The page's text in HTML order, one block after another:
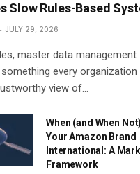
Slow Rules-Based
JULY 29, 2026
master data management
every organization
view of…
When (and When
Your Amazon Brand
International: A
Framework